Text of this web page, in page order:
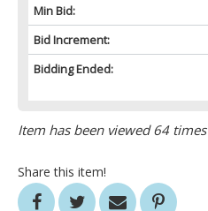
Min Bid:
Bid Increment:
Bidding Ended:
Item has been viewed 64 times
Share this item!